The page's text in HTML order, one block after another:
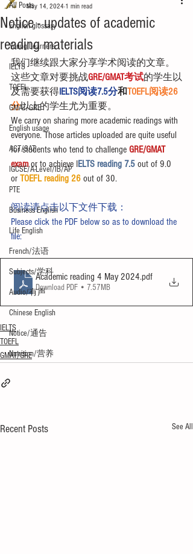
All Posts
English glossary
Young Learners
IELTS
TOEFL
GMAT/GRE
English usage
ACT/SAT
IGCSE/A-Level/IB/AP
PTE
Business English
Life English
French/法语
Subjects/学科
Audio/有声
Chinese English
Notice/通告
Nutrition/营养
Notice - updates of academic
reading materials
May 14, 2024 1 min read
我们继续跟大家分享学术阅读的文章。
这些文章对要挑战GRE/GMAT考试的学生以
及需要获得IELTS阅读7.5分和TOEFL阅读26
分以上的学生尤为重要。
We carry on sharing more academic readings with
everyone. Those articles uploaded are quite useful
for students who tend to challenge GRE/GMAT
exam or to achieve IELTS reading 7.5 out of 9.0
or TOEFL reading 26 out of 30.
阅读请点击以下文件下载：
Please click the PDF below so as to download the
file:
Academic reading 4 May 2024.pdf
Download PDF • 7.57MB
IELTS
TOEFL
GMAT/GRE
Recent Posts See All